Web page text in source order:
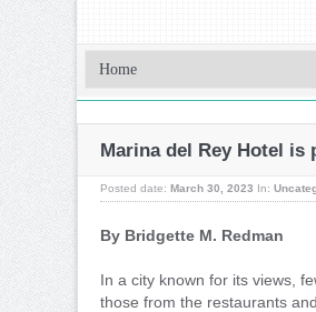
Marina del Rey Hotel is
Posted date: March 30, 2023 In:
By Bridgette M. Redman
In a city known for its views,
those from the restaurants